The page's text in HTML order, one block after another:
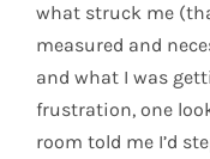
what struck me
measured and
and what I was
frustration, one
room told me I’d